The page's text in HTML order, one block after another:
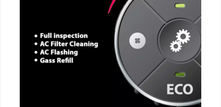
CALL NOW